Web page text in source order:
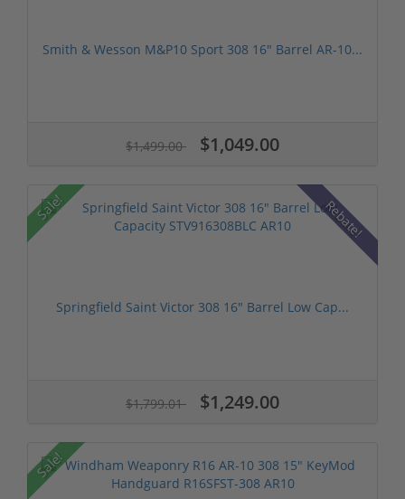
Smith & Wesson M&P10 Sport 308 16" Barrel AR-10...
$1,499.00 $1,049.00
Sale! Rebate!
Springfield Saint Victor 308 16" Barrel Low Cap...
$1,799.01 $1,249.00
Sale!